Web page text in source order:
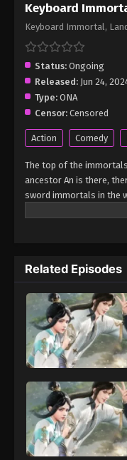
Eps
Eps
Eps
Eps
Eps
Keyboard
Keyboard Immortal,
Status: Ongoing
Released: Jun 24,
Type: ONA
Censor: Censored
Action Comedy
The top of the
ancestor An is there,
sword immortals in the
when they meet me. As
Related Episodes